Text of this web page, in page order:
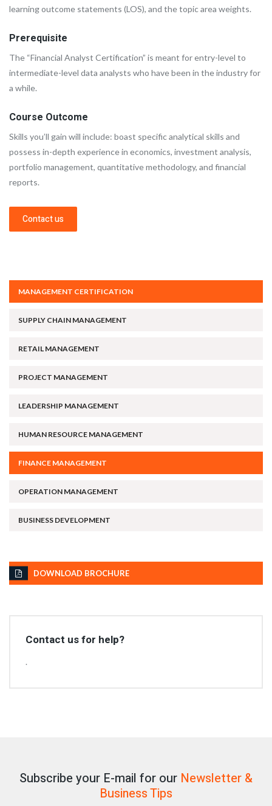
learning outcome statements (LOS), and the topic area weights.
Prerequisite
The “Financial Analyst Certification” is meant for entry-level to
intermediate-level data analysts who have been in the industry for
a while.
Course Outcome
Skills you’ll gain will include: boast specific analytical skills and
possess in-depth experience in economics, investment analysis,
portfolio management, quantitative methodology, and financial
reports.
Contact us
MANAGEMENT CERTIFICATION
SUPPLY CHAIN MANAGEMENT
RETAIL MANAGEMENT
PROJECT MANAGEMENT
LEADERSHIP MANAGEMENT
HUMAN RESOURCE MANAGEMENT
FINANCE MANAGEMENT
OPERATION MANAGEMENT
BUSINESS DEVELOPMENT
DOWNLOAD BROCHURE
Contact us for help?
.
Subscribe your E-mail for our Newsletter &
Business Tips